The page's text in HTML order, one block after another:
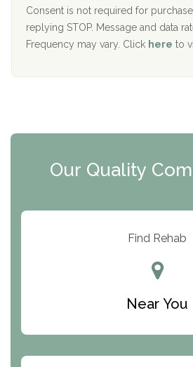
Port Human Services
The Starting Point
ARC Manor
Resolution Ranch Academy
Consent is not required for
replying STOP. Message and data
Frequency may vary. Click here to
Our Quality
Find Rehab
Near You